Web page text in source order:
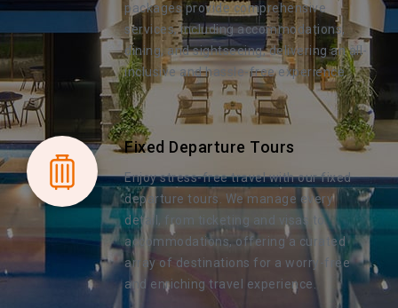
packages provide comprehensive
services, including accommodations,
dining, and sightseeing, delivering an all-
inclusive and hassle-free experience.
Fixed Departure Tours
Enjoy stress-free travel with our fixed
departure tours. We manage every
detail, from ticketing and visas to
accommodations, offering a curated
array of destinations for a worry-free
and enriching travel experience.